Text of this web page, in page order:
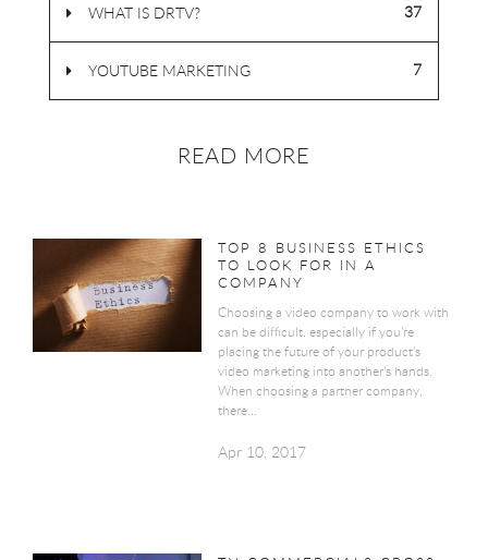
WHAT IS DRTV? 37
YOUTUBE MARKETING 7
READ MORE
TOP 8 BUSINESS ETHICS
TO LOOK FOR IN A
COMPANY
Choosing a video company to work with
can be difficult, especially if you’re
placing the future of your product’s
video marketing into another’s hands.
When choosing a partner company,
there...
Apr 10, 2017